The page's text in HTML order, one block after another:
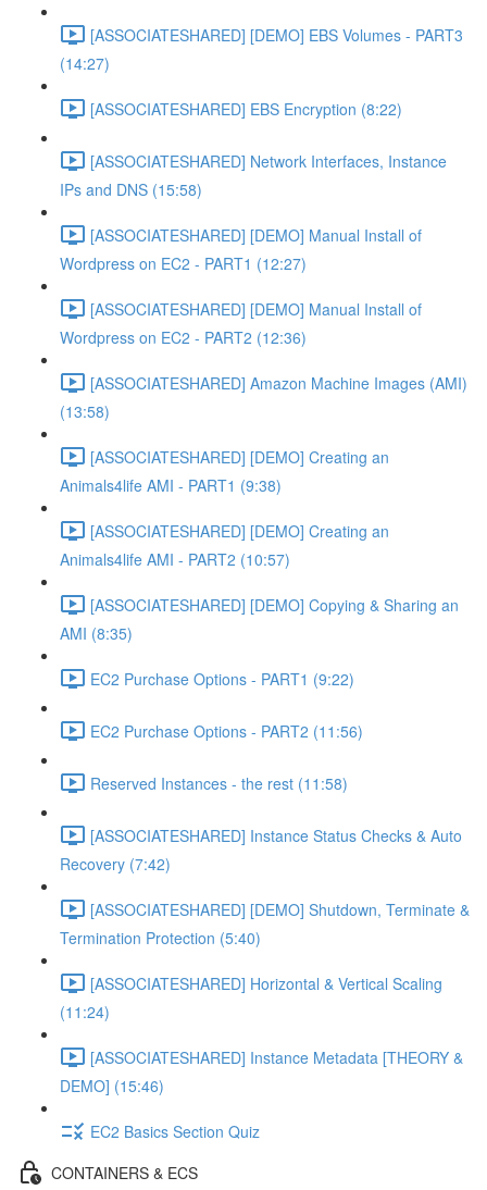
[ASSOCIATESHARED] [DEMO] EBS Volumes - PART3
(14:27)
[ASSOCIATESHARED] EBS Encryption (8:22)
[ASSOCIATESHARED] Network Interfaces, Instance
IPs and DNS (15:58)
[ASSOCIATESHARED] [DEMO] Manual Install of
Wordpress on EC2 - PART1 (12:27)
[ASSOCIATESHARED] [DEMO] Manual Install of
Wordpress on EC2 - PART2 (12:36)
[ASSOCIATESHARED] Amazon Machine Images (AMI)
(13:58)
[ASSOCIATESHARED] [DEMO] Creating an
Animals4life AMI - PART1 (9:38)
[ASSOCIATESHARED] [DEMO] Creating an
Animals4life AMI - PART2 (10:57)
[ASSOCIATESHARED] [DEMO] Copying & Sharing an
AMI (8:35)
EC2 Purchase Options - PART1 (9:22)
EC2 Purchase Options - PART2 (11:56)
Reserved Instances - the rest (11:58)
[ASSOCIATESHARED] Instance Status Checks & Auto
Recovery (7:42)
[ASSOCIATESHARED] [DEMO] Shutdown, Terminate &
Termination Protection (5:40)
[ASSOCIATESHARED] Horizontal & Vertical Scaling
(11:24)
[ASSOCIATESHARED] Instance Metadata [THEORY &
DEMO] (15:46)
EC2 Basics Section Quiz
CONTAINERS & ECS